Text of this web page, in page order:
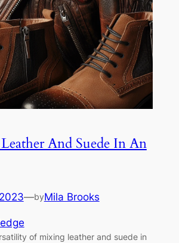
And Suede In An
—byMila Brooks
of mixing leather and suede in